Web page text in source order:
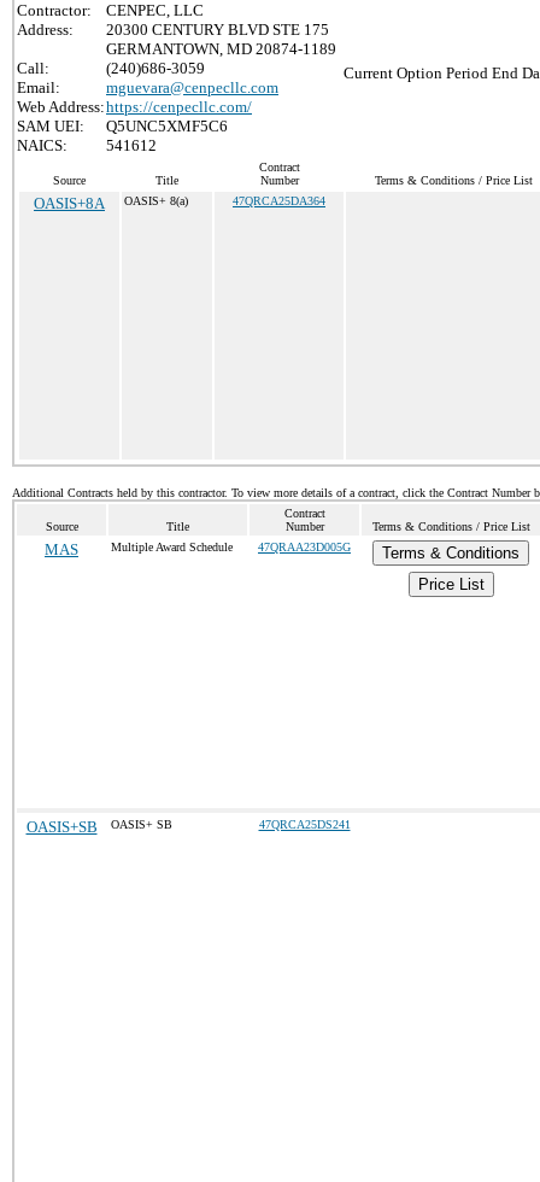
Contractor:
CENPEC, LLC
Address:
20300 CENTURY BLVD STE 175
GERMANTOWN, MD 20874-1189
Call:
(240)686-3059
Email:
mguevara@cenpecllc.com
Web Address:https://cenpecllc.com/
SAM UEI:
Q5UNC5XMF5C6
NAICS:
541612
Current Option Period End
Source Title
Contract
Number
Terms & Conditions / Price List
OASIS+8A OASIS+ 8(a) 47QRCA25DA364
Additional Contracts held by this contractor. To view more details of a contract, click the Contract Number
Source Title
Contract
Number
Terms & Conditions / Price List
MAS Multiple Award Schedule 47QRAA23D005G
Terms & Conditions
Price List
OASIS+SB OASIS+ SB 47QRCA25DS241